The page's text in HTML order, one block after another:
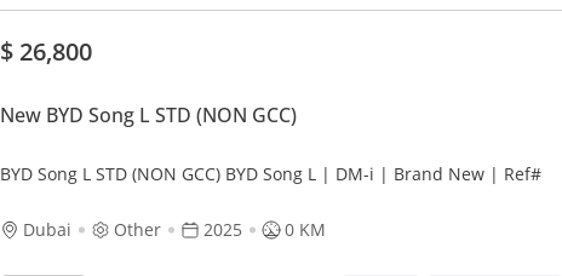
$ 26,800
New BYD Song L STD (NON GCC)
BYD Song L STD (NON GCC) BYD Song L | DM-i | Brand New | Ref#
Dubai Other 2025 0 KM